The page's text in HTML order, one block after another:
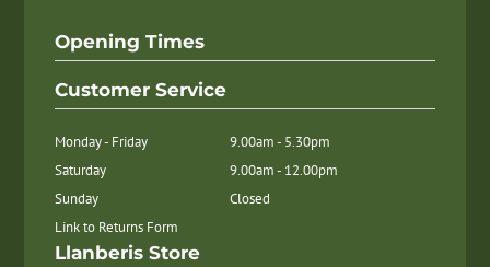
Opening Times
Customer Service
Monday - Friday
9.00am - 5.30pm
Saturday
9.00am - 12.00pm
Sunday
Closed
Link to Returns Form
Llanberis Store